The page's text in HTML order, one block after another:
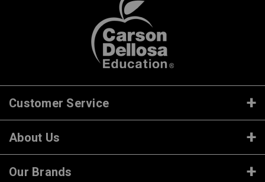
Customer Service
About Us
Our Brands